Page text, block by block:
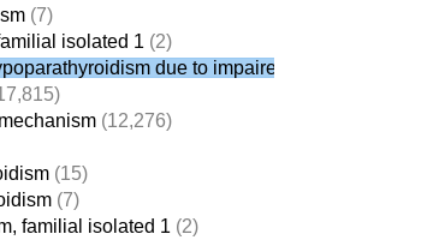
(7)
isolated 1 (2)
due to impaired PTH secretion
(12,276)
(15)
(7)
familial isolated 1 (2)